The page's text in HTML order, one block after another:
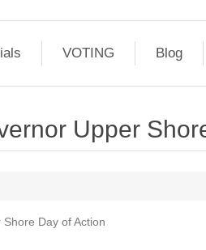
VOTING Blog
Upper